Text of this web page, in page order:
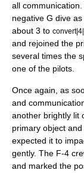
all
negative G dive
about 3 to
and rejoined the
several times the
one of the pilots.
Once again, as
and
another brightly lit
primary object
expected it to
gently. The F-4
and marked the